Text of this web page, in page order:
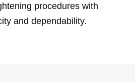
procedures with
and dependability.